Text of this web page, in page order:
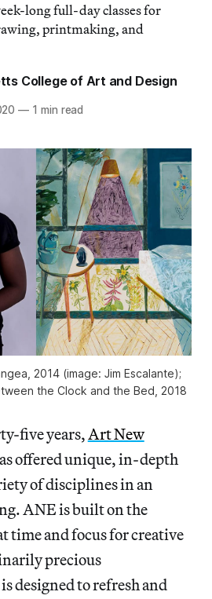
long full-day classes for
printmaking, and
College of Art and Design
— 1 min read
2014 (image: Jim Escalante);
the Clock and the Bed, 2018
five years,Art New
offered unique, in-depth
of disciplines in an
ANE is built on the
time and focus for creative
precious
designed to refresh and